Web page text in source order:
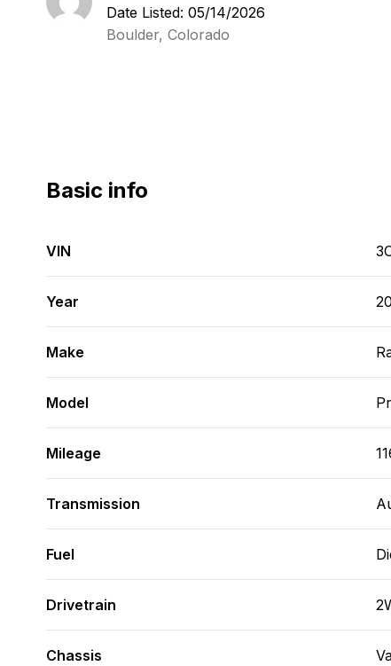
Date Listed: 05/14/2026
Boulder, Colorado
Basic info
VIN
Year
Make
Model
Mileage
Transmission
Fuel
Drivetrain
Chassis